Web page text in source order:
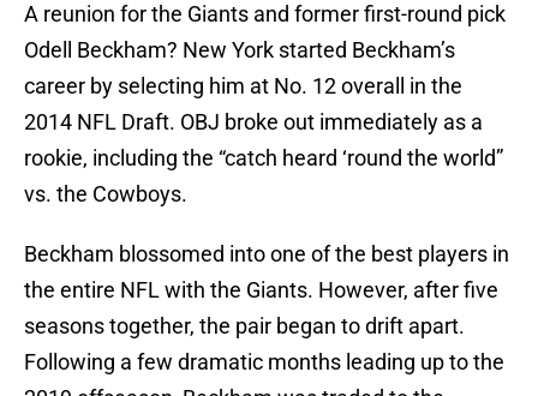
A reunion for the Giants and former first-round pick
Odell Beckham? New York started Beckham’s
career by selecting him at No. 12 overall in the
2014 NFL Draft. OBJ broke out immediately as a
rookie, including the “catch heard ‘round the world”
vs. the Cowboys.
Beckham blossomed into one of the best players in
the entire NFL with the Giants. However, after five
seasons together, the pair began to drift apart.
Following a few dramatic months leading up to the